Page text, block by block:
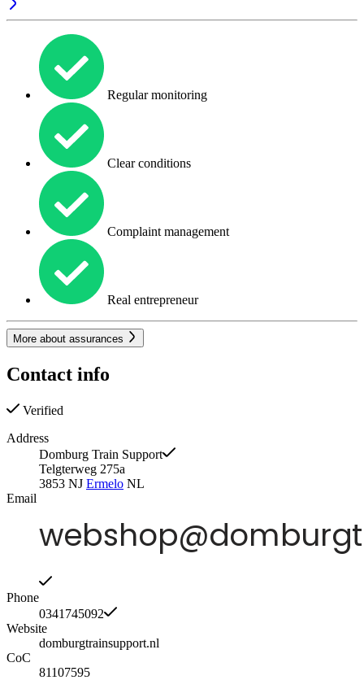
Regular monitoring
Clear conditions
Complaint management
Real entrepreneur
More about assurances
Contact info
Verified
Address
Domburg Train Support
Telgterweg 275a
3853 NJ Ermelo NL
Email
Phone
0341745092
Website
domburgtrainsupport.nl
CoC
81107595